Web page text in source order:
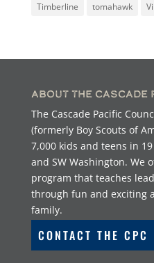
Timberline
tomahawk
About the
The Cascade Pacific
(formerly Boy Scouts of
7,000 kids and teens in
and SW Washington. We
program that teaches
through fun and exciting
family.
CONTACT THE CPC